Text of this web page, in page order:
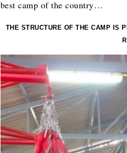
best camp of the country…
THE STRUCTURE OF THE CAMP IS